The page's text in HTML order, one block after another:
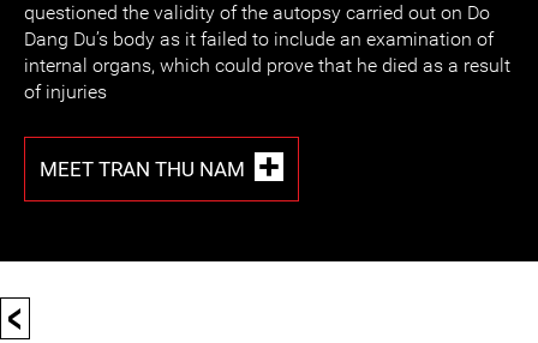
questioned the validity of the autopsy carried out on Do
Dang Du’s body as it failed to include an examination of
internal organs, which could prove that he died as a result
of injuries
MEET TRAN THU NAM
<